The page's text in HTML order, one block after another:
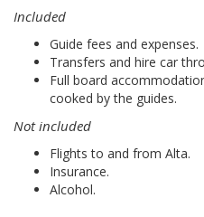
Included
Guide fees and expenses.
Transfers and hire car
Full board
cooked by the guides.
Not included
Flights to and from Alta.
Insurance.
Alcohol.